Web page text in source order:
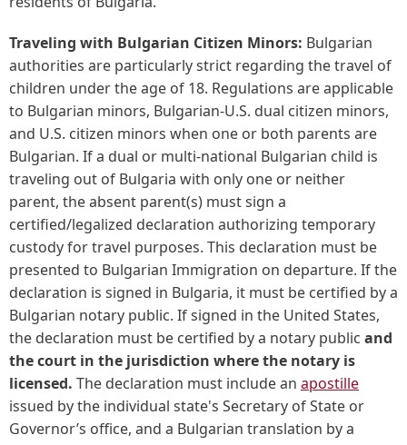
Traveling with Bulgarian Citizen Minors: Bulgarian
authorities are particularly strict regarding the travel of
children under the age of 18. Regulations are applicable
to Bulgarian minors, Bulgarian-U.S. dual citizen minors,
and U.S. citizen minors when one or both parents are
Bulgarian. If a dual or multi-national Bulgarian child is
traveling out of Bulgaria with only one or neither
parent, the absent parent(s) must sign a
certified/legalized declaration authorizing temporary
custody for travel purposes. This declaration must be
presented to Bulgarian Immigration on departure. If the
declaration is signed in Bulgaria, it must be certified by a
Bulgarian notary public. If signed in the United States,
the declaration must be certified by a notary public and
the court in the jurisdiction where the notary is
licensed. The declaration must include an apostille
issued by the individual state's Secretary of State or
Governor’s office, and a Bulgarian translation by a